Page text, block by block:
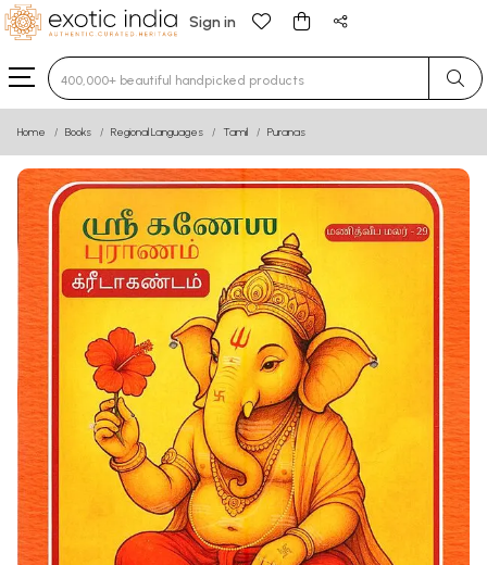
Sign in
Type 3 or more characters for results.
Home Books Regional Languages Tamil Puranas